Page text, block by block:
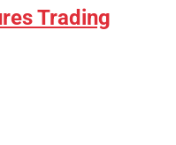
Trading